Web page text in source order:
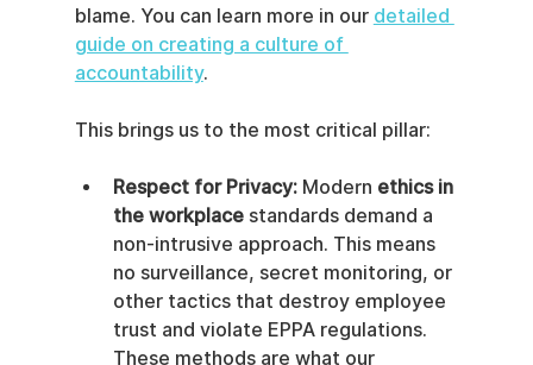
blame. You can learn more in our detailed
guide on creating a culture of
accountability.
This brings us to the most critical pillar:
Respect for Privacy: Modern ethics in
the workplace standards demand a
non-intrusive approach. This means
no surveillance, secret monitoring, or
other tactics that destroy employee
trust and violate EPPA regulations.
These methods are what our